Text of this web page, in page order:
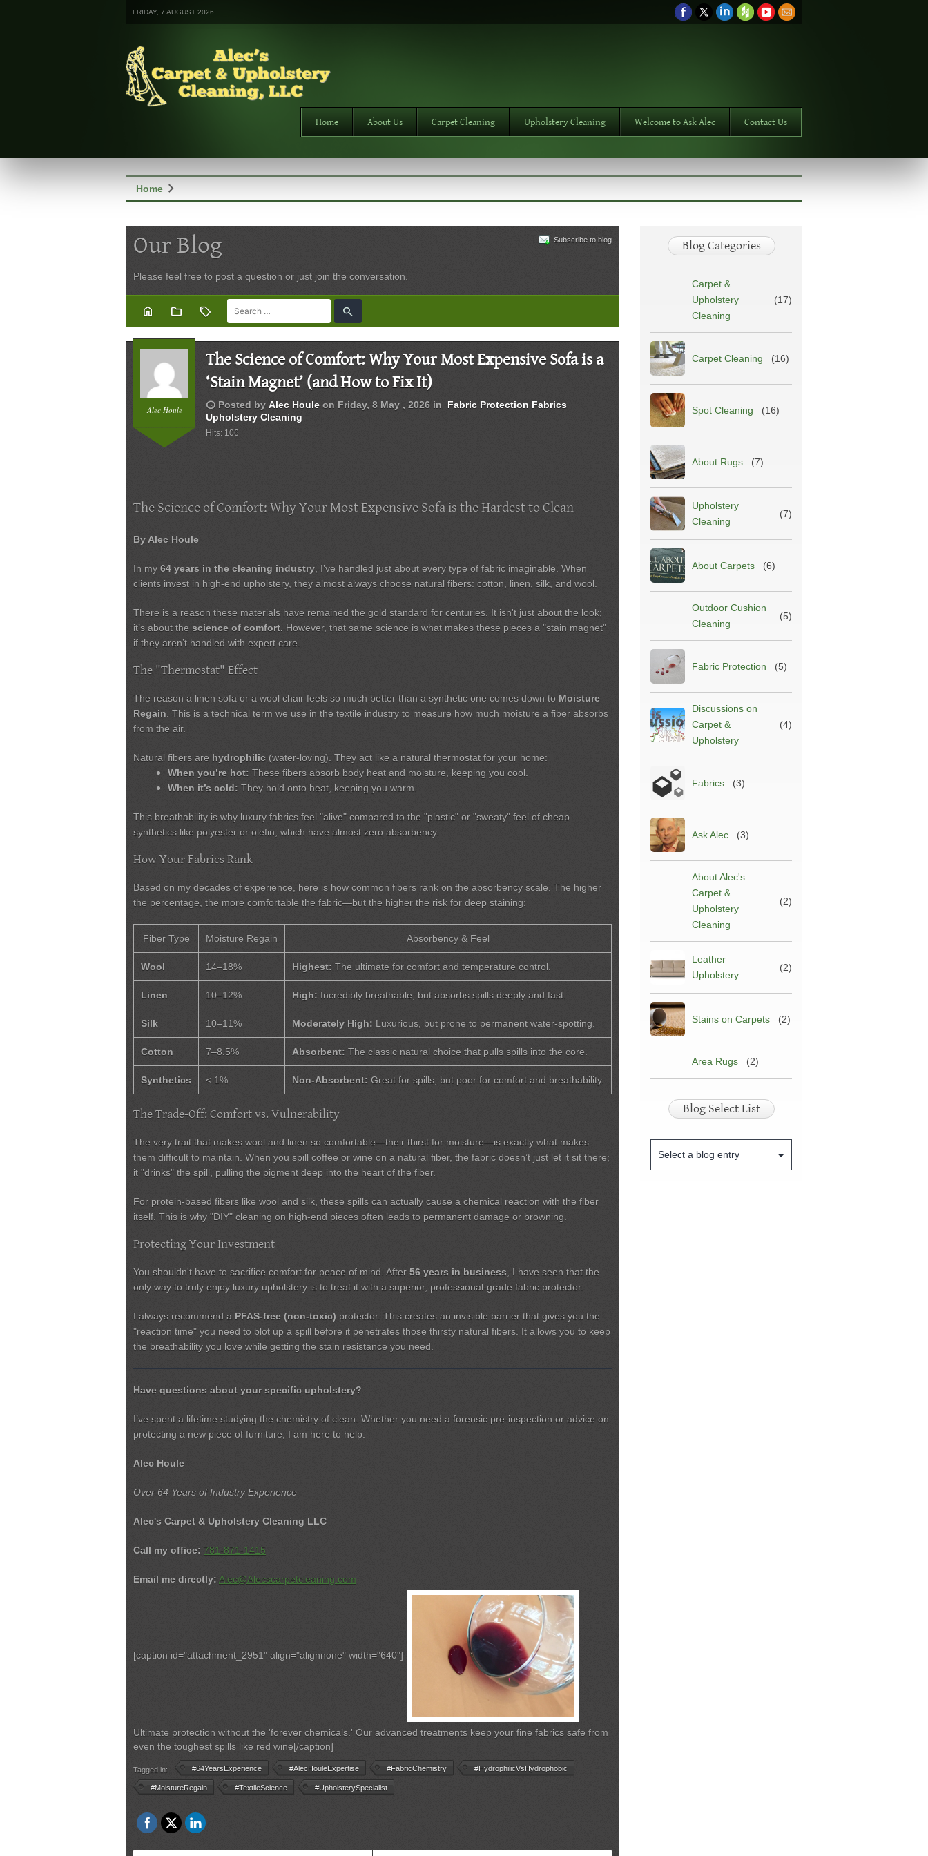
FRIDAY, 7 AUGUST 2026
Home About Us Carpet Cleaning Upholstery Cleaning Welcome to Ask Alec Contact Us
Home chevron_right
Subscribe to blog
Our Blog
Please feel free to post a question or just join the conversation.
home folder sell search
Alec Houle
The Science of Comfort: Why Your Most Expensive Sofa is a
‘Stain Magnet’ (and How to Fix It)
schedule Posted by Alec Houle on Friday, 8 May , 2026 in Fabric Protection Fabrics
Upholstery Cleaning
Hits: 106
The Science of Comfort: Why Your Most Expensive Sofa is the Hardest to Clean
By Alec Houle
In my 64 years in the cleaning industry, I’ve handled just about every type of fabric imaginable. When
clients invest in high-end upholstery, they almost always choose natural fibers: cotton, linen, silk, and wool.
There is a reason these materials have remained the gold standard for centuries. It isn't just about the look;
it’s about the science of comfort. However, that same science is what makes these pieces a "stain magnet"
if they aren’t handled with expert care.
The "Thermostat" Effect
The reason a linen sofa or a wool chair feels so much better than a synthetic one comes down to Moisture
Regain. This is a technical term we use in the textile industry to measure how much moisture a fiber absorbs
from the air.
Natural fibers are hydrophilic (water-loving). They act like a natural thermostat for your home:
When you’re hot: These fibers absorb body heat and moisture, keeping you cool.
When it’s cold: They hold onto heat, keeping you warm.
This breathability is why luxury fabrics feel "alive" compared to the "plastic" or "sweaty" feel of cheap
synthetics like polyester or olefin, which have almost zero absorbency.
How Your Fabrics Rank
Based on my decades of experience, here is how common fibers rank on the absorbency scale. The higher
the percentage, the more comfortable the fabric—but the higher the risk for deep staining:
Fiber Type Moisture Regain Absorbency & Feel
Wool 14–18% Highest: The ultimate for comfort and temperature control.
Linen 10–12% High: Incredibly breathable, but absorbs spills deeply and fast.
Silk 10–11% Moderately High: Luxurious, but prone to permanent water-spotting.
Cotton 7–8.5% Absorbent: The classic natural choice that pulls spills into the core.
Synthetics < 1% Non-Absorbent: Great for spills, but poor for comfort and breathability.
The Trade-Off: Comfort vs. Vulnerability
The very trait that makes wool and linen so comfortable—their thirst for moisture—is exactly what makes
them difficult to maintain. When you spill coffee or wine on a natural fiber, the fabric doesn’t just let it sit there;
it "drinks" the spill, pulling the pigment deep into the heart of the fiber.
For protein-based fibers like wool and silk, these spills can actually cause a chemical reaction with the fiber
itself. This is why "DIY" cleaning on high-end pieces often leads to permanent damage or browning.
Protecting Your Investment
You shouldn't have to sacrifice comfort for peace of mind. After 56 years in business, I have seen that the
only way to truly enjoy luxury upholstery is to treat it with a superior, professional-grade fabric protector.
I always recommend a PFAS-free (non-toxic) protector. This creates an invisible barrier that gives you the
"reaction time" you need to blot up a spill before it penetrates those thirsty natural fibers. It allows you to keep
the breathability you love while getting the stain resistance you need.
Have questions about your specific upholstery?
I’ve spent a lifetime studying the chemistry of clean. Whether you need a forensic pre-inspection or advice on
protecting a new piece of furniture, I am here to help.
Alec Houle
Over 64 Years of Industry Experience
Alec's Carpet & Upholstery Cleaning LLC
Call my office: 781-871-1415
Email me directly: Alec@Alecscarpetcleaning.com
[caption id="attachment_2951" align="alignnone" width="640"]
Ultimate protection without the 'forever chemicals.' Our advanced treatments keep your fine fabrics safe from
even the toughest spills like red wine[/caption]
Tagged in: #64YearsExperience #AlecHouleExpertise #FabricChemistry #HydrophilicVsHydrophobic
#MoistureRegain #TextileScience #UpholsterySpecialist
Blog Categories
Carpet &
Upholstery
Cleaning
(17)
Carpet Cleaning (16)
Spot Cleaning (16)
About Rugs (7)
Upholstery
Cleaning
(7)
About Carpets (6)
Outdoor Cushion
Cleaning
(5)
Fabric Protection (5)
Discussions on
Carpet &
Upholstery
(4)
Fabrics (3)
Ask Alec (3)
About Alec's
Carpet &
Upholstery
Cleaning
(2)
Leather
Upholstery
(2)
Stains on Carpets (2)
Area Rugs (2)
Blog Select List